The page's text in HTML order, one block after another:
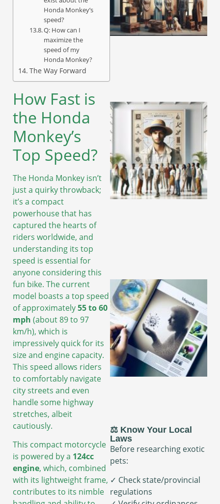
Honda Monkey’s
speed?
Q: How can I
maximize the
speed of my
Honda Monkey?
The Way Forward
How Fast is
the Honda
Monkey’s
Top Speed?
The Honda Monkey isn’t
just a quirky throwback;
it’s a compact
powerhouse that has
captured the hearts of
riders worldwide, and
understanding its top
speed is essential for
anyone considering this
fun bike. The current
model boasts a top speed
of approximately55 to 60
mph (about 89 to 97
km/h), which is
impressively quick for its
size and engine capacity.
This speed allows riders
to comfortably navigate
city streets and even
handle some highway
stretches, albeit
cautiously.
This compact motorcycle
is powered by a 124cc
engine, which, combined
with its lightweight frame,
contributes to its nimble
⚖️ Know Your Local
Laws
Before researching exotic
pets:
✓ Check state/provincial
regulations